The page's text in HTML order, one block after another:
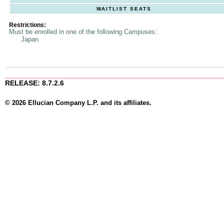
WAITLIST SEATS
Restrictions:
Must be enrolled in one of the following Campuses:
Japan
RELEASE: 8.7.2.6
© 2026 Ellucian Company L.P. and its affiliates.